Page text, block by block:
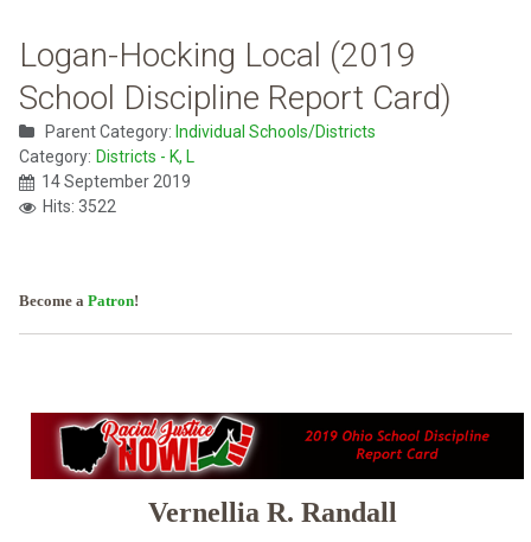
Logan-Hocking Local (2019
School Discipline Report Card)
Parent Category: Individual Schools/Districts
Category: Districts - K, L
14 September 2019
Hits: 3522
Become a Patron!
Vernellia R. Randall